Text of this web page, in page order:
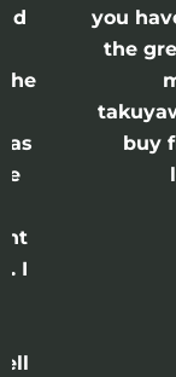
the
I
you
the
buy